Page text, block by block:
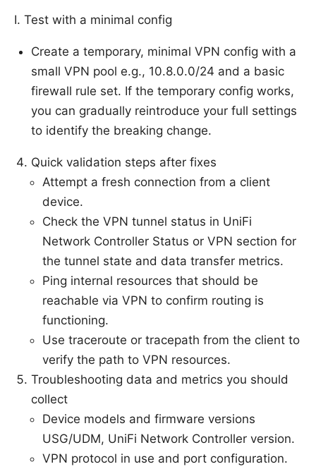
I. Test with a minimal config
Create a temporary, minimal VPN config with a
small VPN pool e.g., 10.8.0.0/24 and a basic
firewall rule set. If the temporary config works,
you can gradually reintroduce your full settings
to identify the breaking change.
Quick validation steps after fixes
Attempt a fresh connection from a client
device.
Check the VPN tunnel status in UniFi
Network Controller Status or VPN section for
the tunnel state and data transfer metrics.
Ping internal resources that should be
reachable via VPN to confirm routing is
functioning.
Use traceroute or tracepath from the client to
verify the path to VPN resources.
Troubleshooting data and metrics you should
collect
Device models and firmware versions
USG/UDM, UniFi Network Controller version.
VPN protocol in use and port configuration.